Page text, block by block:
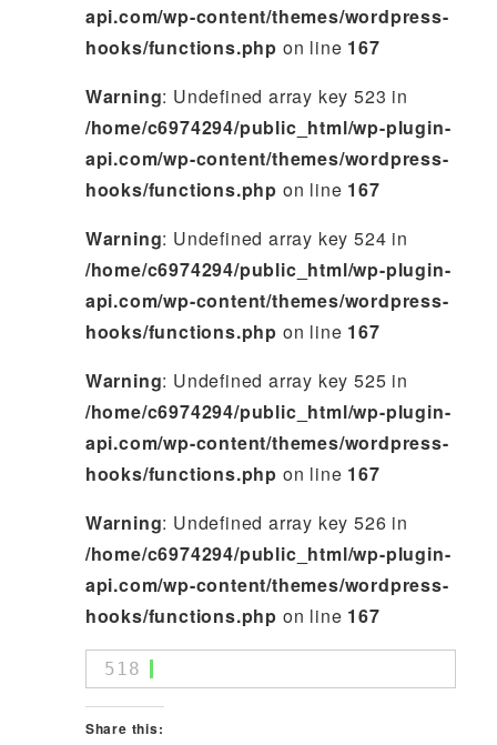
api.com/wp-content/themes/wordpress-
hooks/functions.php on line 167
Warning: Undefined array key 523 in
/home/c6974294/public_html/wp-plugin-
api.com/wp-content/themes/wordpress-
hooks/functions.php on line 167
Warning: Undefined array key 524 in
/home/c6974294/public_html/wp-plugin-
api.com/wp-content/themes/wordpress-
hooks/functions.php on line 167
Warning: Undefined array key 525 in
/home/c6974294/public_html/wp-plugin-
api.com/wp-content/themes/wordpress-
hooks/functions.php on line 167
Warning: Undefined array key 526 in
/home/c6974294/public_html/wp-plugin-
api.com/wp-content/themes/wordpress-
hooks/functions.php on line 167
518
Share this: